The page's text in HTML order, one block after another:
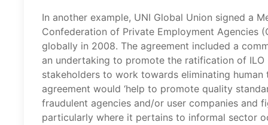
In another example, UNI Global Union signed a
Confederation of Private Employment Agencies
globally in 2008. The agreement included a
an undertaking to promote the ratification of ILO
stakeholders to work towards eliminating human
agreement would ‘help to promote quality
fraudulent agencies and/or user companies and
particularly where it pertains to informal sector